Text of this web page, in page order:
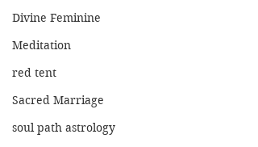
Divine Feminine
Meditation
red tent
Sacred Marriage
soul path astrology